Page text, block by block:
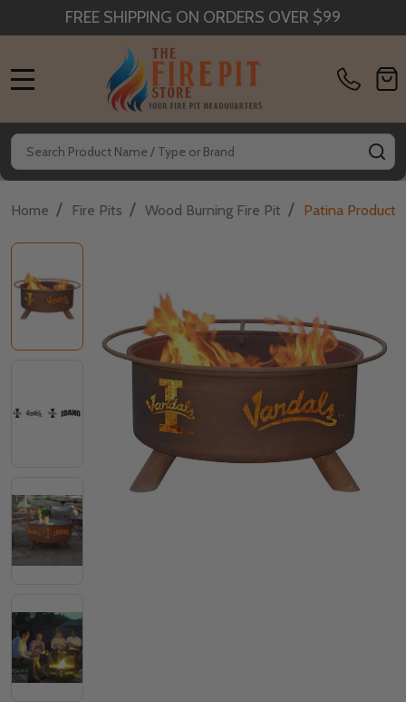
FREE SHIPPING ON ORDERS OVER $99
Search
Home / Fire Pits / Wood Burning Fire Pit / Patina